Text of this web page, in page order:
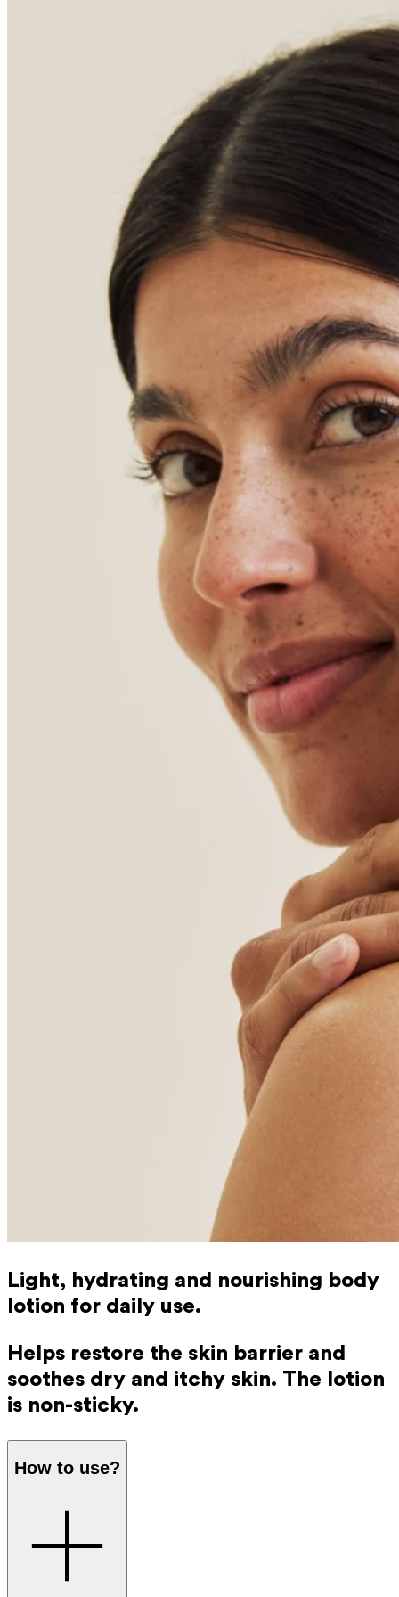
Light, hydrating and nourishing body
lotion for daily use.
Helps restore the skin barrier and
soothes dry and itchy skin. The lotion
is non-sticky.
How to use?